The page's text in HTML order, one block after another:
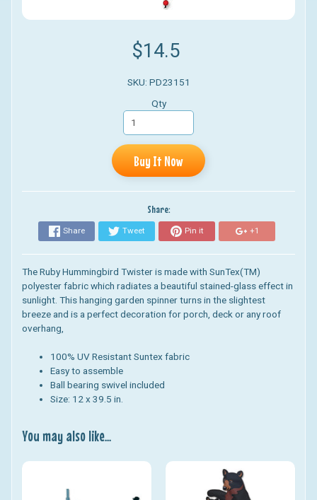
$14.5
SKU: PD23151
Qty
Buy It Now
Share:
Share Tweet Pin it +1
The Ruby Hummingbird Twister ismade with SunTex(TM)
polyester fabric which radiates a beautiful stained-glass effect in
sunlight. This hanging garden spinner turns in the slightest
breeze and is a perfect decoration for porch, deck or any roof
overhang,
100% UV Resistant Suntex fabric
Easy to assemble
Ball bearing swivel included
Size: 12 x 39.5 in.
You may also like...